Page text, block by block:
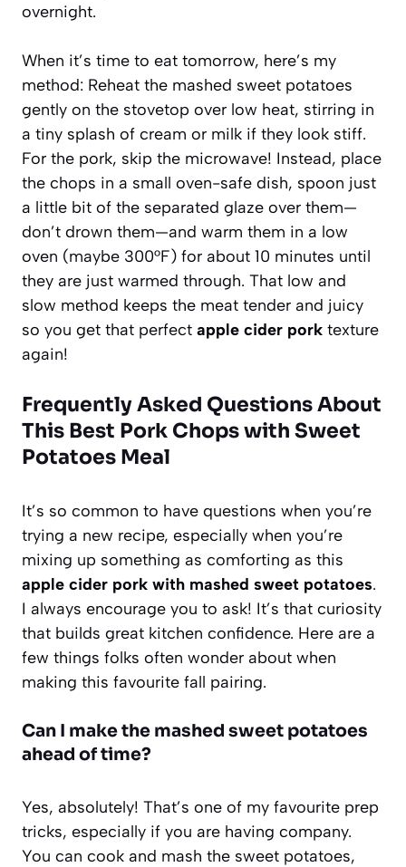
overnight.
When it’s time to eat tomorrow, here’s my
method: Reheat the mashed sweet potatoes
gently on the stovetop over low heat, stirring in
a tiny splash of cream or milk if they look stiff.
For the pork, skip the microwave! Instead, place
the chops in a small oven-safe dish, spoon just
a little bit of the separated glaze over them—
don’t drown them—and warm them in a low
oven (maybe 300°F) for about 10 minutes until
they are just warmed through. That low and
slow method keeps the meat tender and juicy
so you get that perfect apple cider pork texture
again!
Frequently Asked Questions About
This Best Pork Chops with Sweet
Potatoes Meal
It’s so common to have questions when you’re
trying a new recipe, especially when you’re
mixing up something as comforting as this
apple cider pork with mashed sweet potatoes.
I always encourage you to ask! It’s that curiosity
that builds great kitchen confidence. Here are a
few things folks often wonder about when
making this favourite fall pairing.
Can I make the mashed sweet potatoes
ahead of time?
Yes, absolutely! That’s one of my favourite prep
tricks, especially if you are having company.
You can cook and mash the sweet potatoes,